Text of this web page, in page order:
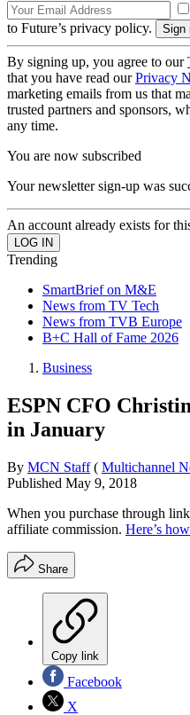
to Future’s privacy policy.
By signing up, you agree to our
that you have read ourPrivacy
marketing emails from us that
trusted partners and sponsors,
any time.
You are now subscribed
Your newsletter sign-up was
An account already exists for
Trending
SmartBrief on M&E
News from TV Tech
News from TVB Europe
B+C Hall of Fame 2026
Business
ESPN CFO
in January
By MCN Staff ( Multichannel
Published May 9, 2018
When you purchase through
affiliate commission. Here’s
Share
Copy link
Facebook
X